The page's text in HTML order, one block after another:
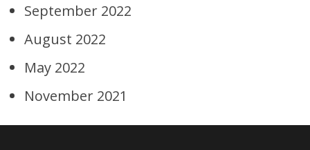
September 2022
August 2022
May 2022
November 2021